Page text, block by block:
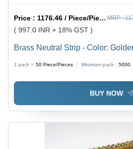
Price :1176.46 / Piece/Pieces MRP :
( 997.0 INR + 18% GST )
Brass Neutral Strip - Color:
1 pack = 50 Piece/Pieces Minimum pack : 5000
BUY NOW